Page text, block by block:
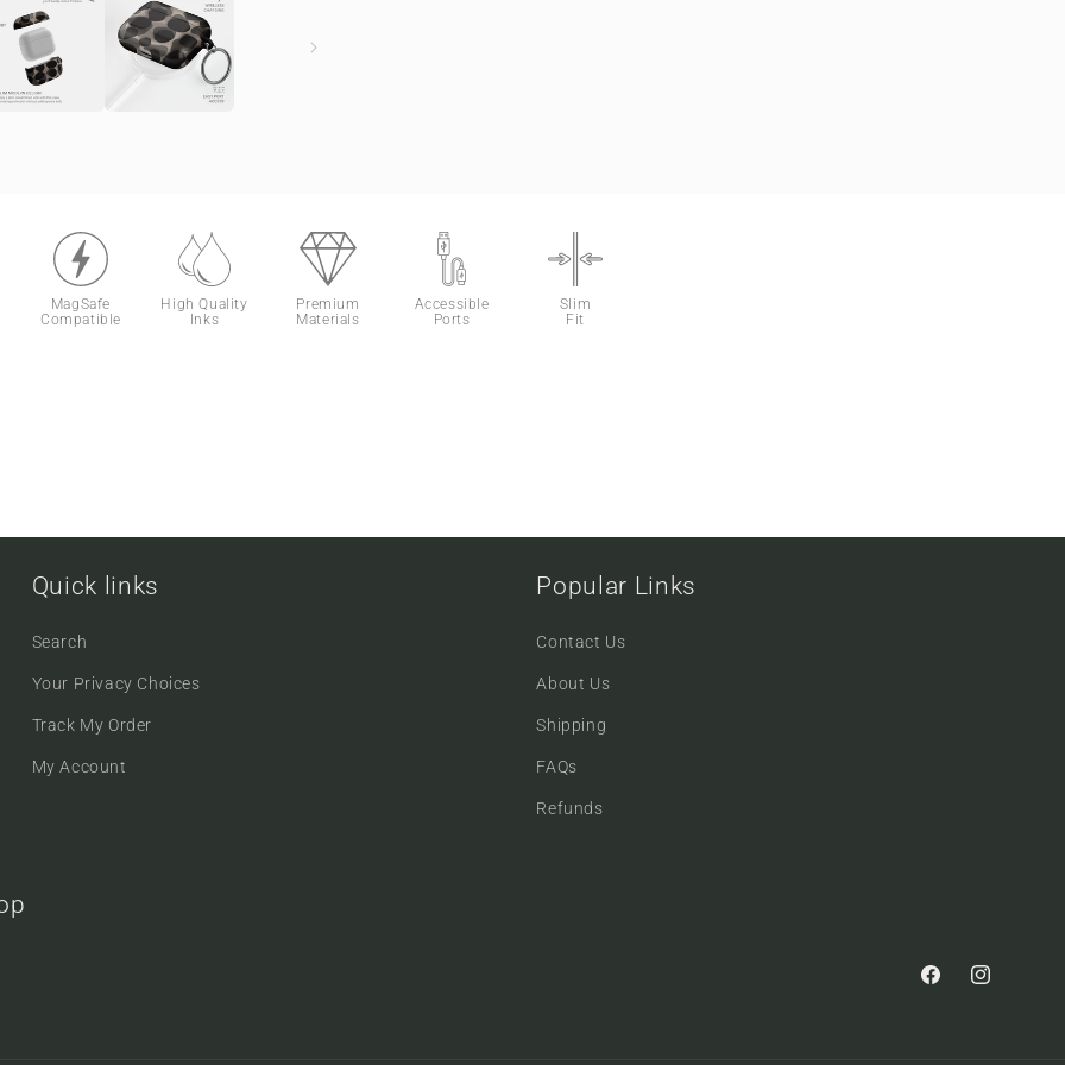
MagSafe
Compatible
High Quality
Inks
Premium
Materials
Accessible
Ports
Slim
Fit
Quick links
Search
Your Privacy Choices
Track My Order
My Account
Popular Links
Contact Us
About Us
Shipping
FAQs
Refunds
FacebookInstagram